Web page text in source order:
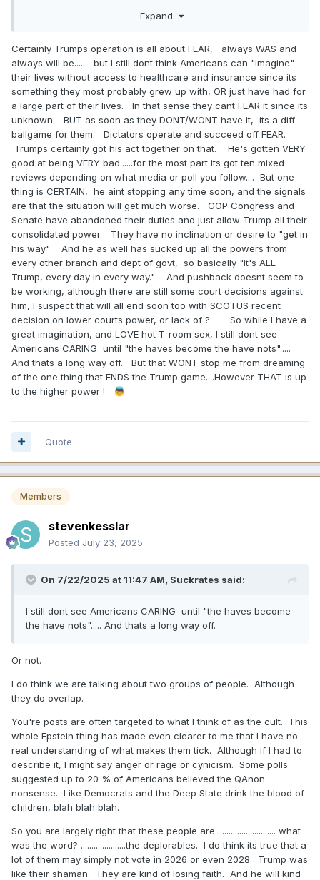
next thing you know he pushes you down on your knees.
uncut cock is dangling in front of you. Dripping in precum.
Erect enough to look challenging, but soft enough to look
possible. You lean back. You ingest.
Now, granted, we are both OLD queers with somewhat vivid
imaginations. This is not what some MAGA dude dreams
about. Even so, let's not sell them short. It may not be real.
It may even sound impossible. But surely they have
imaginations?
And when it comes to cock sucking, let's face facts. We
are as greedy as can be. But now think about fear. Even
more powerful.
How is it even possible that Obamacare was not
implemented until 2014. And yet Democrats got shellacked
in 2010 because of it? Years before anyone could say they
felt any impact from anything?
I think the right answer is fear. People react to fear.
Obamacare and 2010 is one example. But let's get a bit
more current. Trump in 2016. Fear. Trump in 2024. Fear.
Now, you may be right. But I think greed and fear can
explain all kinds of things that don't really make sense. Like
the last six months of the stock market, maybe?
perhaps your virginity? - you might get extremely excited.
Then again, we both lost our virginity long ago. So maybe I
just have too vivid an imagination.
Expand
Certainly Trumps operation is all about FEAR, always WAS and
always will be..... but I still dont think Americans can "imagine"
their lives without access to healthcare and insurance since its
something they most probably grew up with, OR just have had for
a large part of their lives. In that sense they cant FEAR it since its
unknown. BUT as soon as they DONT/WONT have it, its a diff
ballgame for them. Dictators operate and succeed off FEAR.
Trumps certainly got his act together on that. He's gotten VERY
good at being VERY bad......for the most part its got ten mixed
reviews depending on what media or poll you follow.... But one
thing is CERTAIN, he aint stopping any time soon, and the signals
are that the situation will get much worse. GOP Congress and
Senate have abandoned their duties and just allow Trump all their
consolidated power. They have no inclination or desire to "get in
his way" And he as well has sucked up all the powers from
every other branch and dept of govt, so basically "it's ALL
Trump, every day in every way." And pushback doesnt seem to
be working, although there are still some court decisions against
him, I suspect that will all end soon too with SCOTUS recent
decision on lower courts power, or lack of ? So while I have a
great imagination, and LOVE hot T-room sex, I still dont see
Americans CARING until "the haves become the have nots".....
And thats a long way off. But that WONT stop me from dreaming
of the one thing that ENDS the Trump game....However THAT is up
to the higher power !
👼
Quote
Members
stevenkesslar
Posted July 23, 2025
On 7/22/2025 at 11:47 AM, Suckrates said:
I still dont see Americans CARING until "the haves become
the have nots"..... And thats a long way off.
Or not.
I do think we are talking about two groups of people. Although
they do overlap.
You're posts are often targeted to what I think of as the cult. This
whole Epstein thing has made even clearer to me that I have no
real understanding of what makes them tick. Although if I had to
describe it, I might say anger or rage or cynicism. Some polls
suggested up to 20 % of Americans believed the QAnon
nonsense. Like Democrats and the Deep State drink the blood of
children, blah blah blah.
So you are largely right that these people are ........................... what
was the word? .....................the deplorables. I do think its true that a
lot of them may simply not vote in 2026 or even 2028. Trump was
like their shaman. They are kind of losing faith. And he will kind